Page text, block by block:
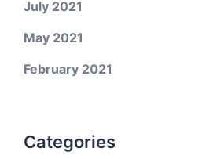
July 2021
May 2021
February 2021
Categories